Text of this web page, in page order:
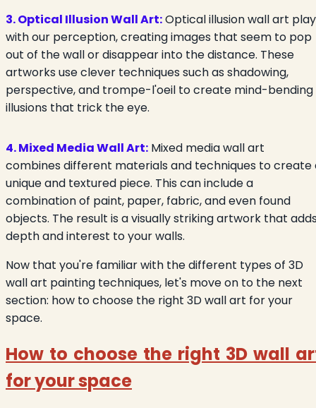
3. Optical Illusion Wall Art:Optical illusion wall art
with our perception, creating images that seem to pop
out of the wall or disappear into the distance. These
artworks use clever techniques such as shadowing,
perspective, and trompe-l'oeil to create mind-bending
illusions that trick the eye.
4. Mixed Media Wall Art: Mixed media wall art
combines different materials and techniques to create
unique and textured piece. This can include a
combination of paint, paper, fabric, and even found
objects. The result is a visually striking artwork that
depth and interest to your walls.
Now that you're familiar with the different types of 3D
wall art painting techniques, let's move on to the next
section: how to choose the right 3D wall art for your
space.
How to choose the right 3D wall
for your space